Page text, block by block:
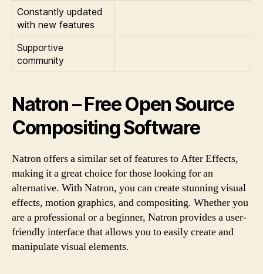
Constantly updated
with new features
Supportive
community
Natron – Free Open Source
Compositing Software
Natron offers a similar set of features to After Effects,
making it a great choice for those looking for an
alternative. With Natron, you can create stunning visual
effects, motion graphics, and compositing. Whether you
are a professional or a beginner, Natron provides a user-
friendly interface that allows you to easily create and
manipulate visual elements.